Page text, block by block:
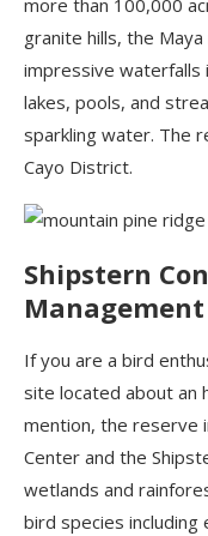
more than 100,000
granite hills, the
impressive waterfalls
lakes, pools, and
sparkling water. The
Cayo District.
Shipstern
Management
If you are a bird
site located about an
mention, the reserve
Center and the
wetlands and
bird species